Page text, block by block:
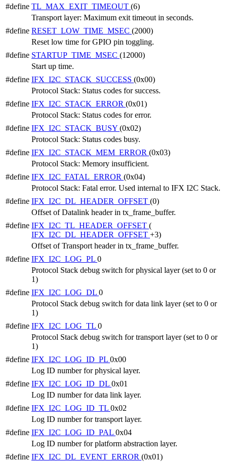
#define TL_MAX_EXIT_TIMEOUT (6)
Transport layer: Maximum exit timeout in seconds.
#define RESET_LOW_TIME_MSEC (2000)
Reset low time for GPIO pin toggling.
#define STARTUP_TIME_MSEC (12000)
Start up time.
#define IFX_I2C_STACK_SUCCESS (0x00)
Protocol Stack: Status codes for success.
#define IFX_I2C_STACK_ERROR (0x01)
Protocol Stack: Status codes for error.
#define IFX_I2C_STACK_BUSY (0x02)
Protocol Stack: Status codes busy.
#define IFX_I2C_STACK_MEM_ERROR (0x03)
Protocol Stack: Memory insufficient.
#define IFX_I2C_FATAL_ERROR (0x04)
Protocol Stack: Fatal error. Used internal to IFX I2C Stack.
#define IFX_I2C_DL_HEADER_OFFSET (0)
Offset of Datalink header in tx_frame_buffer.
#define IFX_I2C_TL_HEADER_OFFSET (
IFX_I2C_DL_HEADER_OFFSET +3)
Offset of Transport header in tx_frame_buffer.
#define IFX_I2C_LOG_PL 0
Protocol Stack debug switch for physical layer (set to 0 or
1)
#define IFX_I2C_LOG_DL 0
Protocol Stack debug switch for data link layer (set to 0 or
1)
#define IFX_I2C_LOG_TL 0
Protocol Stack debug switch for transport layer (set to 0 or
1)
#define IFX_I2C_LOG_ID_PL 0x00
Log ID number for physical layer.
#define IFX_I2C_LOG_ID_DL 0x01
Log ID number for data link layer.
#define IFX_I2C_LOG_ID_TL 0x02
Log ID number for transport layer.
#define IFX_I2C_LOG_ID_PAL 0x04
Log ID number for platform abstraction layer.
#define IFX_I2C_DL_EVENT_ERROR (0x01)